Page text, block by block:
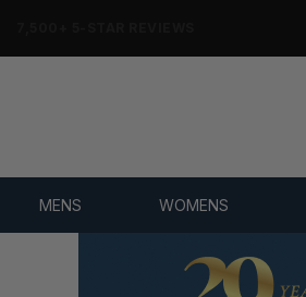
MENS WOMENS